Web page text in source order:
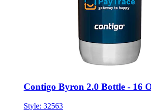
Style:32563
ONE SIZE